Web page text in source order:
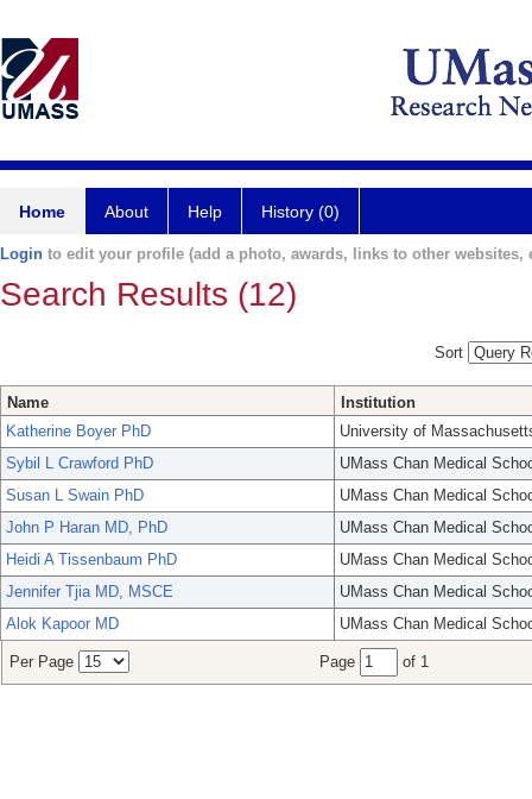
Home About Help History (0)
Login to edit your profile (add a photo, awards, links to other websites,
Search Results (12)
Sort
Name
Institution
Katherine Boyer PhD
University of
Sybil L Crawford PhD
UMass Chan Medical
Susan L Swain PhD
UMass Chan Medical
John P Haran MD, PhD
UMass Chan Medical
Heidi A Tissenbaum PhD
UMass Chan Medical
Jennifer Tjia MD, MSCE
UMass Chan Medical
Alok Kapoor MD
UMass Chan Medical
Per Page Page of 1